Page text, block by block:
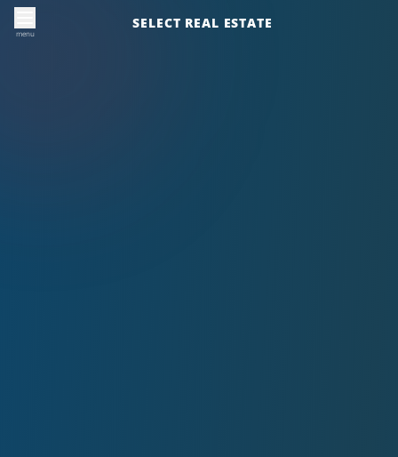
menu
SELECT REAL ESTATE